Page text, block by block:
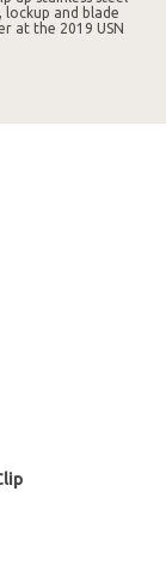
lockup and blade
at the 2019 USN